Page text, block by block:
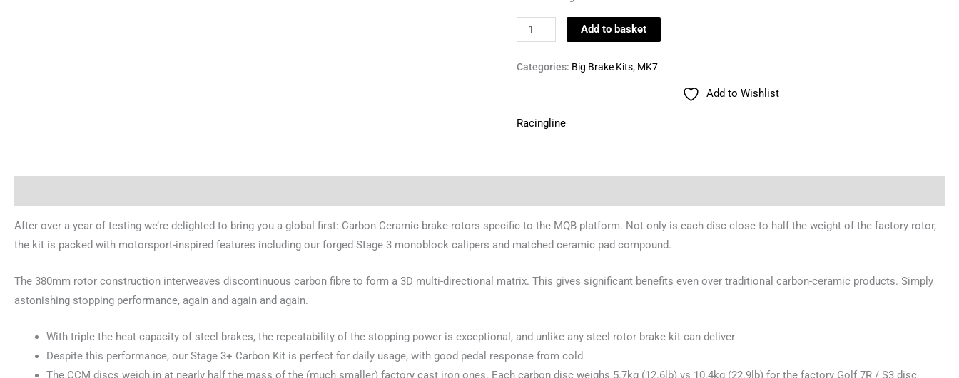
Add to basket
Categories: Big Brake Kits, MK7
Add to Wishlist
Racingline
After over a year of testing we’re delighted to bring you a global first: Carbon Ceramic brake rotors specific to the MQB platform. Not only is each disc close to half the weight of the factory rotor,
the kit is packed with motorsport-inspired features including our forged Stage 3 monoblock calipers and matched ceramic pad compound.
The 380mm rotor construction interweaves discontinuous carbon fibre to form a 3D multi-directional matrix. This gives significant benefits even over traditional carbon-ceramic products. Simply
astonishing stopping performance, again and again and again.
With triple the heat capacity of steel brakes, the repeatability of the stopping power is exceptional, and unlike any steel rotor brake kit can deliver
Despite this performance, our Stage 3+ Carbon Kit is perfect for daily usage, with good pedal response from cold
The CCM discs weigh in at nearly half the mass of the (much smaller) factory cast iron ones. Each carbon disc weighs 5.7kg (12.6lb) vs 10.4kg (22.9lb) for the factory Golf 7R / S3 disc